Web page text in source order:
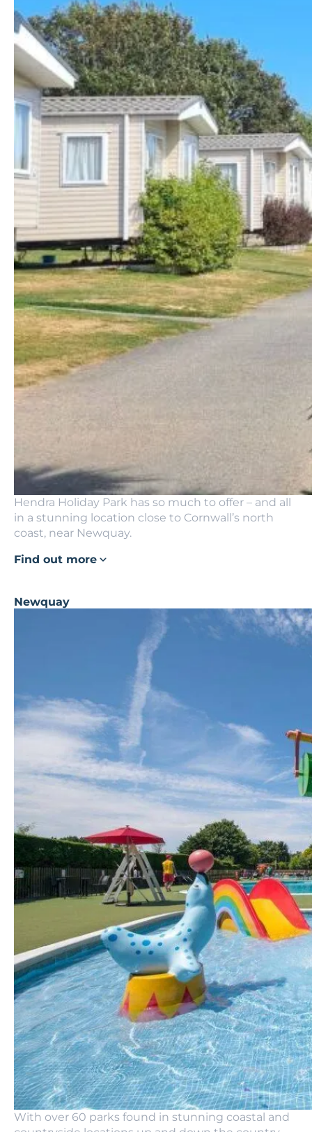
Hendra Holiday Park has so much to offer – and all
in a stunning location close to Cornwall’s north
coast, near Newquay.
Find out more
Newquay
With over 60 parks found in stunning coastal and